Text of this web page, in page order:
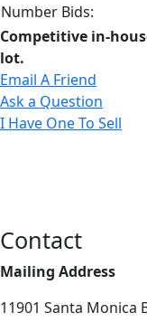
Number Bids:
Competitive in-
lot.
Email A Friend
Ask a Question
I Have One To Sell
Contact
Mailing Address
11901 Santa Monica